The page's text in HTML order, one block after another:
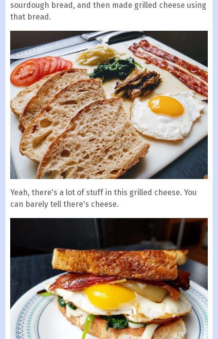
sourdough bread, and then made grilled cheese using
that bread.
Yeah, there's a lot of stuff in this grilled cheese. You
can barely tell there's cheese.